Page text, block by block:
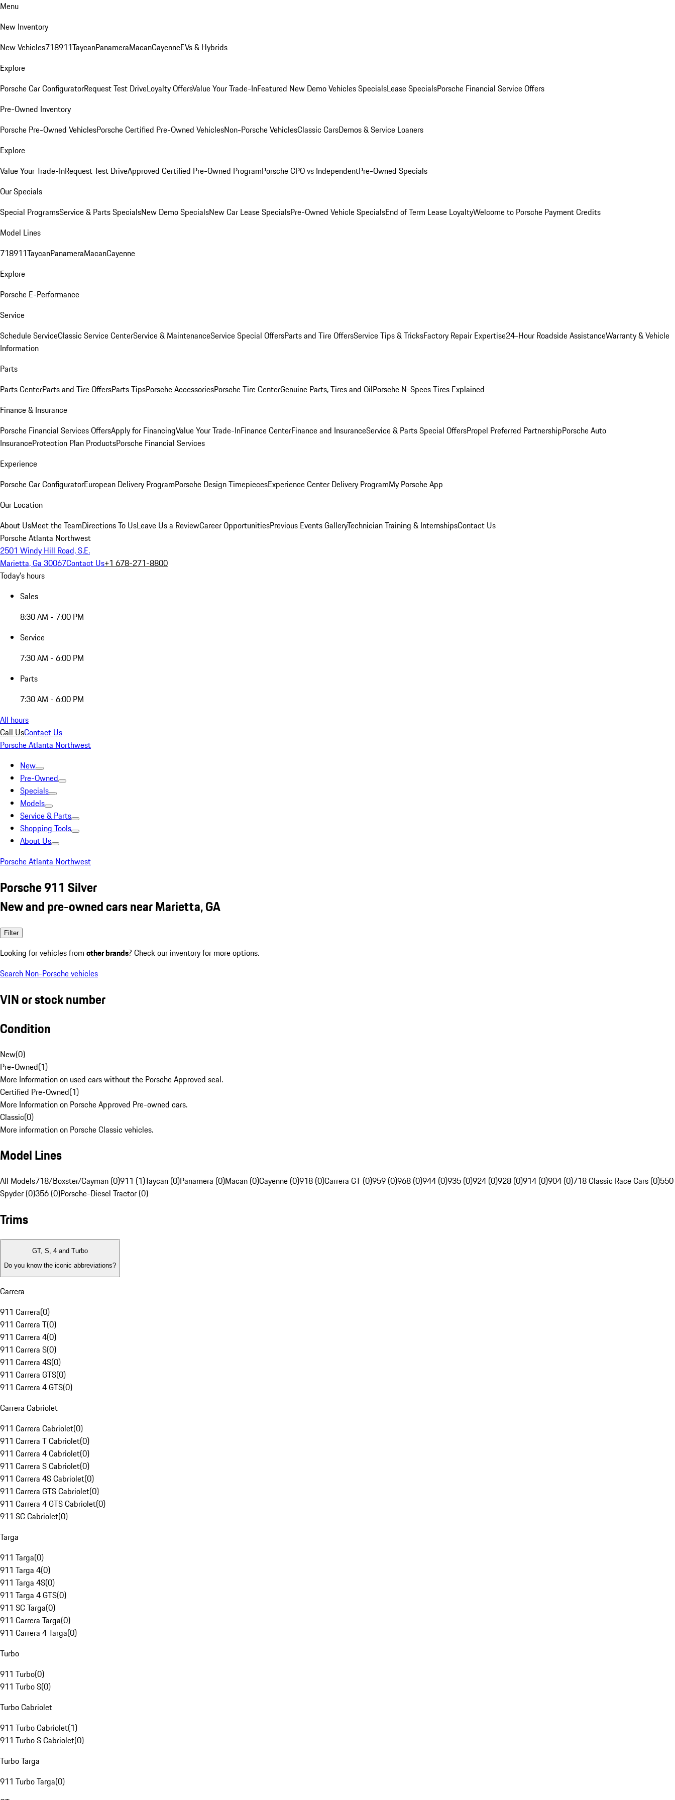
Menu
New Inventory
New Vehicles718911TaycanPanameraMacanCayenneEVs & Hybrids
Explore
Porsche Car ConfiguratorRequest Test DriveLoyalty OffersValue Your Trade-InFeatured New Demo Vehicles SpecialsLease SpecialsPorsche Financial Service Offers
Pre-Owned Inventory
Porsche Pre-Owned VehiclesPorsche Certified Pre-Owned VehiclesNon-Porsche VehiclesClassic CarsDemos & Service Loaners
Explore
Value Your Trade-InRequest Test DriveApproved Certified Pre-Owned ProgramPorsche CPO vs IndependentPre-Owned Specials
Our Specials
Special ProgramsService & Parts SpecialsNew Demo SpecialsNew Car Lease SpecialsPre-Owned Vehicle SpecialsEnd of Term Lease LoyaltyWelcome to Porsche Payment Credits
Model Lines
718911TaycanPanameraMacanCayenne
Explore
Porsche E-Performance
Service
Schedule ServiceClassic Service CenterService & MaintenanceService Special OffersParts and Tire OffersService Tips & TricksFactory Repair Expertise24-Hour Roadside AssistanceWarranty & Vehicle
Information
Parts
Parts CenterParts and Tire OffersParts TipsPorsche AccessoriesPorsche Tire CenterGenuine Parts, Tires and OilPorsche N-Specs Tires Explained
Finance & Insurance
Porsche Financial Services OffersApply for FinancingValue Your Trade-InFinance CenterFinance and InsuranceService & Parts Special OffersPropel Preferred PartnershipPorsche Auto
InsuranceProtection Plan ProductsPorsche Financial Services
Experience
Porsche Car ConfiguratorEuropean Delivery ProgramPorsche Design TimepiecesExperience Center Delivery ProgramMy Porsche App
Our Location
About UsMeet the TeamDirections To UsLeave Us a ReviewCareer OpportunitiesPrevious Events GalleryTechnician Training & InternshipsContact Us
Porsche Atlanta Northwest
2501 Windy Hill Road, S.E.
Marietta, Ga 30067Contact Us+1 678-271-8800
Today's hours
Sales
8:30 AM - 7:00 PM
Service
7:30 AM - 6:00 PM
Parts
7:30 AM - 6:00 PM
All hours
Call UsContact Us
Porsche Atlanta Northwest
New
Pre-Owned
Specials
Models
Service & Parts
Shopping Tools
About Us
Porsche Atlanta Northwest
Porsche 911 Silver
New and pre-owned cars near Marietta, GA
Filter
Looking for vehicles from other brands? Check our inventory for more options.
Search Non-Porsche vehicles
VIN or stock number
Condition
New(0)
Pre-Owned(1)
More Information on used cars without the Porsche Approved seal.
Certified Pre-Owned(1)
More Information on Porsche Approved Pre-owned cars.
Classic(0)
More information on Porsche Classic vehicles.
Model Lines
All Models718/Boxster/Cayman (0)911 (1)Taycan (0)Panamera (0)Macan (0)Cayenne (0)918 (0)Carrera GT (0)959 (0)968 (0)944 (0)935 (0)924 (0)928 (0)914 (0)904 (0)718 Classic Race Cars (0)550
Spyder (0)356 (0)Porsche-Diesel Tractor (0)
Trims
GT, S, 4 and Turbo
Do you know the iconic abbreviations?
Carrera
911 Carrera(0)
911 Carrera T(0)
911 Carrera 4(0)
911 Carrera S(0)
911 Carrera 4S(0)
911 Carrera GTS(0)
911 Carrera 4 GTS(0)
Carrera Cabriolet
911 Carrera Cabriolet(0)
911 Carrera T Cabriolet(0)
911 Carrera 4 Cabriolet(0)
911 Carrera S Cabriolet(0)
911 Carrera 4S Cabriolet(0)
911 Carrera GTS Cabriolet(0)
911 Carrera 4 GTS Cabriolet(0)
911 SC Cabriolet(0)
Targa
911 Targa(0)
911 Targa 4(0)
911 Targa 4S(0)
911 Targa 4 GTS(0)
911 SC Targa(0)
911 Carrera Targa(0)
911 Carrera 4 Targa(0)
Turbo
911 Turbo(0)
911 Turbo S(0)
Turbo Cabriolet
911 Turbo Cabriolet(1)
911 Turbo S Cabriolet(0)
Turbo Targa
911 Turbo Targa(0)